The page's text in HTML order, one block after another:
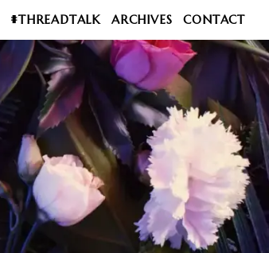
#THREADTALK ARCHIVES CONTACT